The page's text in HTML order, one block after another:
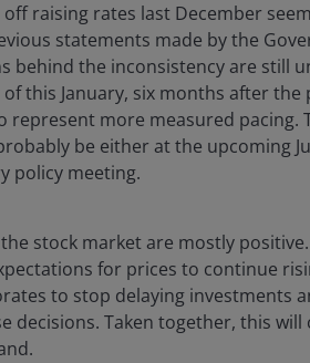
raising rates last December
statements made by the
behind the inconsistency are still
this January, six months after the
represent more measured pacing.
be either at the upcoming
policy meeting.
stock market are mostly
for prices to continue
to stop delaying investments
decisions. Taken together, this